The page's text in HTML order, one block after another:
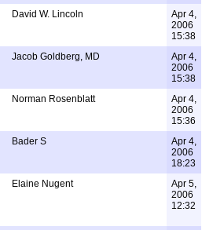
David W. Lincoln
Apr 4,
2006
15:38
Jacob Goldberg, MD
Apr 4,
2006
15:38
Norman Rosenblatt
Apr 4,
2006
15:36
Bader S
Apr 4,
2006
18:23
Elaine Nugent
Apr 5,
2006
12:32